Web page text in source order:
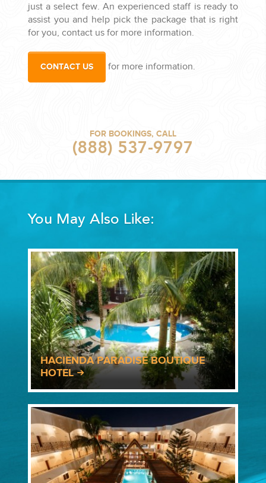
just a select few. An experienced staff is ready to
assist you and help pick the package that is right
for you, contact us for more information.
CONTACT US for more information.
FOR BOOKINGS, CALL
(888) 537-9797
You May Also Like:
HACIENDA PARADISE BOUTIQUE
HOTEL